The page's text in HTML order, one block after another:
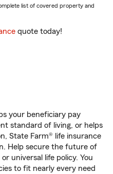
list of covered property and
quote today!
your beneficiary pay
standard of living, or helps
State Farm® life insurance
Help secure the future of
universal life policy. You
to fit nearly every need